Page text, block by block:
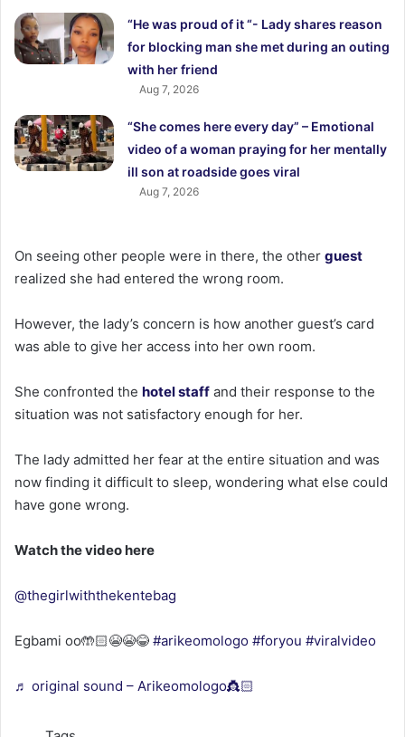
“He was proud of it “- Lady shares reason
for blocking man she met during an outing
with her friend
Aug 7, 2026
“She comes here every day” – Emotional
video of a woman praying for her mentally
ill son at roadside goes viral
Aug 7, 2026
On seeing other people were in there, the other guest
realized she had entered the wrong room.
However, the lady’s concern is how another guest’s card
was able to give her access into her own room.
She confronted the hotel staff and their response to the
situation was not satisfactory enough for her.
The lady admitted her fear at the entire situation and was
now finding it difficult to sleep, wondering what else could
have gone wrong.
Watch the video here
@thegirlwiththekentebag
Egbami oo🤲🏻😭😭😂 #arikeomologo #foryou #viralvideo
♬ original sound – Arikeomologo👸🏻